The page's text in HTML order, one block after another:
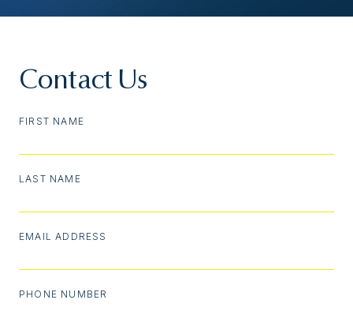
Contact Us
FIRST NAME
LAST NAME
EMAIL ADDRESS
PHONE NUMBER